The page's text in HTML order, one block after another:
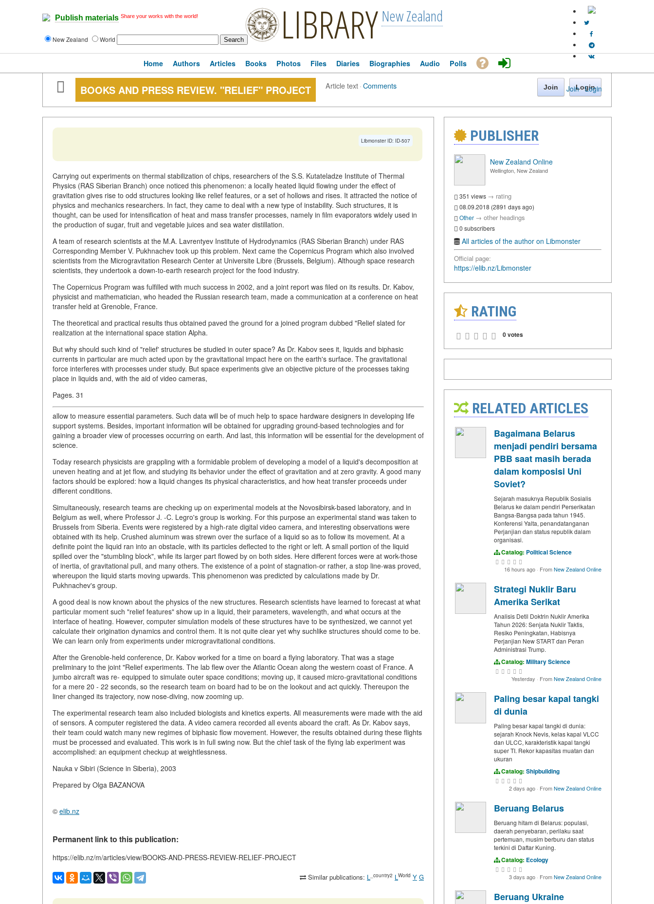
Publish materials Share your works with the world!
New Zealand World LIBRARY New Zealand
Join · Login
Home Authors Articles Books Photos Files Diaries Biographies Audio Polls
BOOKS AND PRESS REVIEW. "RELIEF" PROJECT Article text·Comments Join Login
Libmonster ID: ID-507
Carrying out experiments on thermal stabilization of chips, researchers of the S.S. Kutateladze Institute of Thermal
Physics (RAS Siberian Branch) once noticed this phenomenon: a locally heated liquid flowing under the effect of
gravitation gives rise to odd structures looking like relief features, or a set of hollows and rises. It attracted the notice of
physics and mechanics researchers. In fact, they came to deal with a new type of instability. Such structures, it is
thought, can be used for intensification of heat and mass transfer processes, namely in film evaporators widely used in
the production of sugar, fruit and vegetable juices and sea water distillation.
A team of research scientists at the M.A. Lavrentyev Institute of Hydrodynamics (RAS Siberian Branch) under RAS
Corresponding Member V. Pukhnachev took up this problem. Next came the Copernicus Program which also involved
scientists from the Microgravitation Research Center at Universite Libre (Brussels, Belgium). Although space research
scientists, they undertook a down-to-earth research project for the food industry.
The Copernicus Program was fulfilled with much success in 2002, and a joint report was filed on its results. Dr. Kabov,
physicist and mathematician, who headed the Russian research team, made a communication at a conference on heat
transfer held at Grenoble, France.
The theoretical and practical results thus obtained paved the ground for a joined program dubbed "Relief slated for
realization at the international space station Alpha.
But why should such kind of "relief' structures be studied in outer space? As Dr. Kabov sees it, liquids and biphasic
currents in particular are much acted upon by the gravitational impact here on the earth's surface. The gravitational
force interferes with processes under study. But space experiments give an objective picture of the processes taking
place in liquids and, with the aid of video cameras,
Pages. 31
allow to measure essential parameters. Such data will be of much help to space hardware designers in developing life
support systems. Besides, important information will be obtained for upgrading ground-based technologies and for
gaining a broader view of processes occurring on earth. And last, this information will be essential for the development of
science.
Today research physicists are grappling with a formidable problem of developing a model of a liquid's decomposition at
uneven heating and at jet flow, and studying its behavior under the effect of gravitation and at zero gravity. A good many
factors should be explored: how a liquid changes its physical characteristics, and how heat transfer proceeds under
different conditions.
Simultaneously, research teams are checking up on experimental models at the Novosibirsk-based laboratory, and in
Belgium as well, where Professor J. -C. Legro's group is working. For this purpose an experimental stand was taken to
Brussels from Siberia. Events were registered by a high-rate digital video camera, and interesting observations were
obtained with its help. Crushed aluminum was strewn over the surface of a liquid so as to follow its movement. At a
definite point the liquid ran into an obstacle, with its particles deflected to the right or left. A small portion of the liquid
spilled over the "stumbling block", while its larger part flowed by on both sides. Here different forces were at work-those
of inertia, of gravitational pull, and many others. The existence of a point of stagnation-or rather, a stop line-was proved,
whereupon the liquid starts moving upwards. This phenomenon was predicted by calculations made by Dr.
Pukhnachev's group.
A good deal is now known about the physics of the new structures. Research scientists have learned to forecast at what
particular moment such "relief features" show up in a liquid, their parameters, wavelength, and what occurs at the
interface of heating. However, computer simulation models of these structures have to be synthesized, we cannot yet
calculate their origination dynamics and control them. It is not quite clear yet why suchlike structures should come to be.
We can learn only from experiments under microgravitational conditions.
After the Grenoble-held conference, Dr. Kabov worked for a time on board a flying laboratory. That was a stage
preliminary to the joint "Relief experiments. The lab flew over the Atlantic Ocean along the western coast of France. A
jumbo aircraft was re- equipped to simulate outer space conditions; moving up, it caused micro-gravitational conditions
for a mere 20 - 22 seconds, so the research team on board had to be on the lookout and act quickly. Thereupon the
liner changed its trajectory, now nose-diving, now zooming up.
The experimental research team also included biologists and kinetics experts. All measurements were made with the aid
of sensors. A computer registered the data. A video camera recorded all events aboard the craft. As Dr. Kabov says,
their team could watch many new regimes of biphasic flow movement. However, the results obtained during these flights
must be processed and evaluated. This work is in full swing now. But the chief task of the flying lab experiment was
accomplished: an equipment checkup at weightlessness.
Nauka v Sibiri (Science in Siberia), 2003
Prepared by Olga BAZANOVA
© elib.nz
Permanent link to this publication:
https://elib.nz/m/articles/view/BOOKS-AND-PRESS-REVIEW-RELIEF-PROJECT
Similar publications: L _country2 LWorld Y G
PUBLISHER
New Zealand Online
Wellington, New Zealand
351 views → rating
08.09.2018 (2891 days ago)
Other → other headings
0 subscribers
All articles of the author on Libmonster
Official page:
https://elib.nz/Libmonster
RATING
0 votes
RELATED ARTICLES
Bagaimana Belarus
menjadi pendiri bersama
PBB saat masih berada
dalam komposisi Uni
Soviet?
Sejarah masuknya Republik Sosialis
Belarus ke dalam pendiri Perserikatan
Bangsa-Bangsa pada tahun 1945.
Konferensi Yalta, penandatanganan
Perjanjian dan status republik dalam
organisasi.
Catalog: Political Science
16 hours ago · FromNew Zealand Online
Strategi Nuklir Baru
Amerika Serikat
Analisis Detil Doktrin Nuklir Amerika
Tahun 2026: Senjata Nuklir Taktis,
Resiko Peningkatan, Habisnya
Perjanjian New START dan Peran
Administrasi Trump.
Catalog: Military Science
Yesterday · FromNew Zealand Online
Paling besar kapal tangki
di dunia
Paling besar kapal tangki di dunia:
sejarah Knock Nevis, kelas kapal VLCC
dan ULCC, karakteristik kapal tangki
super TI. Rekor kapasitas muatan dan
ukuran
Catalog: Shipbuilding
2 days ago · FromNew Zealand Online
Beruang Belarus
Beruang hitam di Belarus: populasi,
daerah penyebaran, perilaku saat
pertemuan, musim berburu dan status
terkini di Daftar Kuning.
Catalog: Ecology
3 days ago · FromNew Zealand Online
Beruang Ukraine